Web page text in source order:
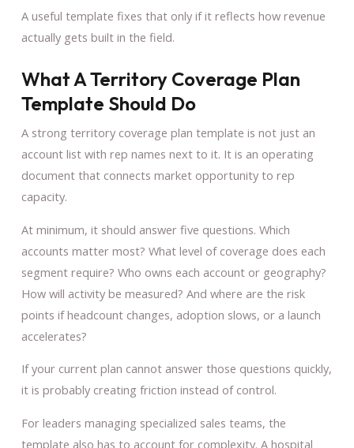
A useful template fixes that only if it reflects how revenue
actually gets built in the field.
What A Territory Coverage Plan
Template Should Do
A strong territory coverage plan template is not just an
account list with rep names next to it. It is an operating
document that connects market opportunity to rep
capacity.
At minimum, it should answer five questions. Which
accounts matter most? What level of coverage does each
segment require? Who owns each account or geography?
How will activity be measured? And where are the risk
points if headcount changes, adoption slows, or a launch
accelerates?
If your current plan cannot answer those questions quickly,
it is probably creating friction instead of control.
For leaders managing specialized sales teams, the
template also has to account for complexity. A hospital